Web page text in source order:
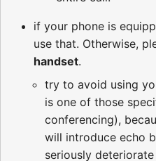
if your phone is
use that. Otherwise,
handset.
try to avoid using
is one of those
conferencing),
will introduce echo
seriously